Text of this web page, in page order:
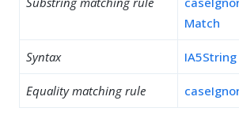
Match
Syntax IA5String
Equality matching rule